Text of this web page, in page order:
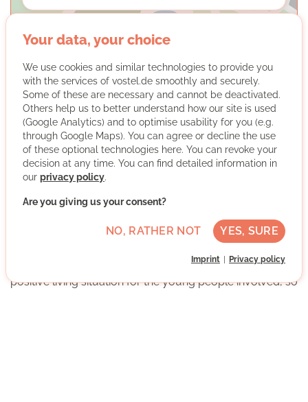
SkF Essen-Mitte e.V. -
Vormundschaftsteam
Guardianship is established when parents are unable or
prohibited from exercising custody.
The goal of the SkF guardianship team is to create a
positive living situation for the young people involved, so
Your data, your choice
We use cookies and similar technologies to provide you
with the services of vostel.de smoothly and securely.
Some of these are necessary and cannot be deactivated.
Others help us to better understand how our site is used
(Google Analytics) and to optimise usability for you (e.g.
through Google Maps). You can agree or decline the use
of these optional technologies here. You can revoke your
decision at any time. You can find detailed information in
our privacy policy.
Are you giving us your consent?
NO, RATHER NOT YES, SURE
Imprint Privacy policy